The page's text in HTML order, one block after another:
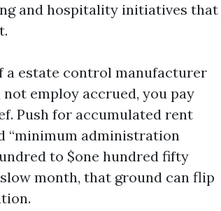
and hospitality initiatives that
a estate control manufacturer
employ accrued, you pay
Push for accumulated rent
“minimum administration
to $one hundred fifty
month, that ground can flip